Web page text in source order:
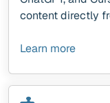
content directly
Learn more